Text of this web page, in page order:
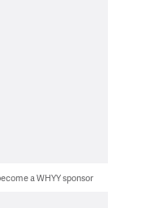
a WHYY sponsor